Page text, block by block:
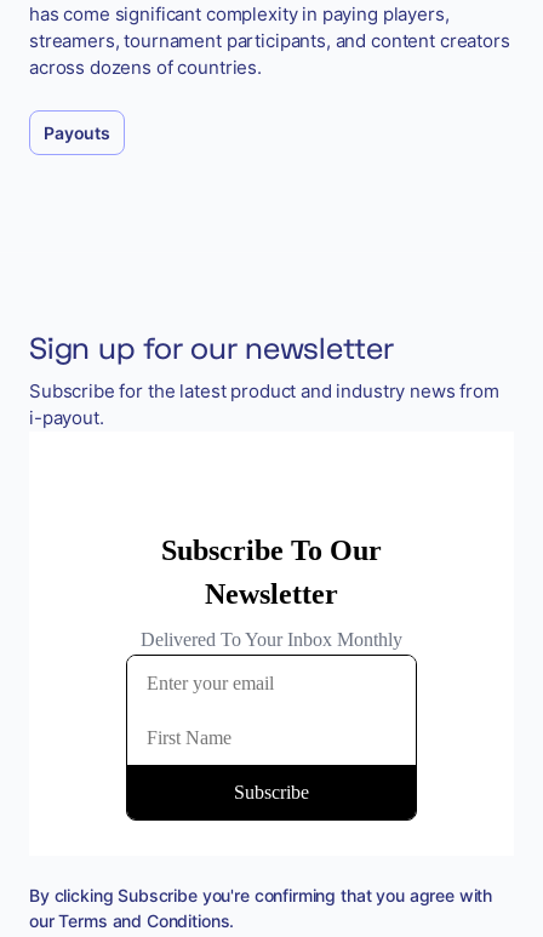
has come significant complexity in paying players,
streamers, tournament participants, and content creators
across dozens of countries.
Payouts
Sign up for our newsletter
Subscribe for the latest product and industry news from
i-payout.
By clicking Subscribe you're confirming that you agree with
ourTerms and Conditions.